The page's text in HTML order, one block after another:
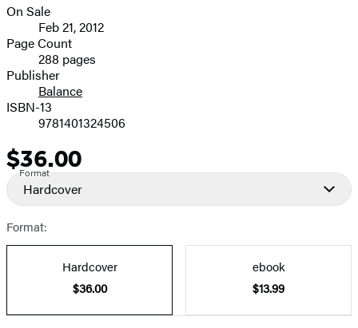
image
Formats
and
Prices
On Sale
Feb 21, 2012
Page Count
288 pages
Publisher
Balance
ISBN-13
9781401324506
Price
$36.00
Format
Hardcover
Format:
Hardcover
$36.00
ebook
$13.99